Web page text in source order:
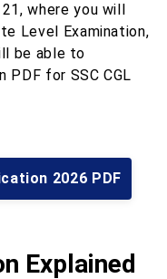
where you will
Level Examination,
be able to
for SSC CGL
2026 PDF
Explained